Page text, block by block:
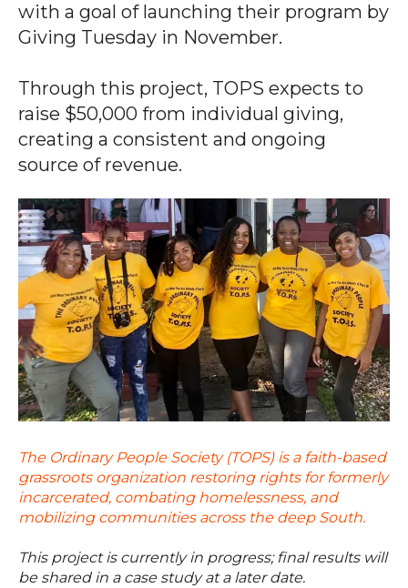
with a goal of launching their program by
Giving Tuesday in November.
Through this project, TOPS expects to
raise $50,000 from individual giving,
creating a consistent and ongoing
source of revenue.
The Ordinary People Society (TOPS) is a faith-based
grassroots organization restoring rights for formerly
incarcerated, combating homelessness, and
mobilizing communities across the deep South.
This project is currently in progress; final results will
be shared in a case study at a later date.